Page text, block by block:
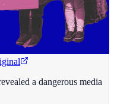
a dangerous media